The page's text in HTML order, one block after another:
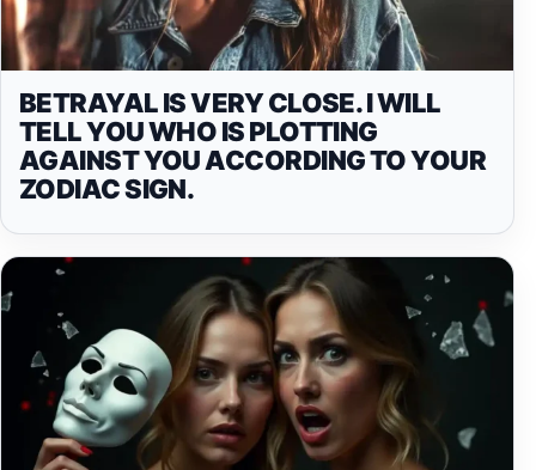
BETRAYAL IS VERY CLOSE. I WILL
TELL YOU WHO IS PLOTTING
AGAINST YOU ACCORDING TO YOUR
ZODIAC SIGN.